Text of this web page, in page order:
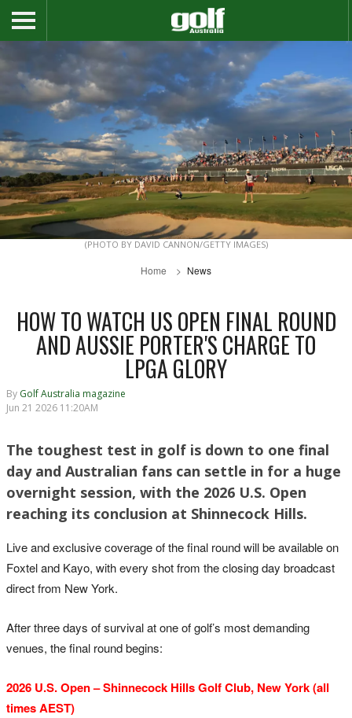
(PHOTO BY DAVID CANNON/GETTY IMAGES)
Home News
HOW TO WATCH US OPEN FINAL ROUND
AND AUSSIE PORTER'S CHARGE TO
LPGA GLORY
By Golf Australia magazine
Jun 21 2026 11:20AM
The toughest test in golf is down to one final
day and Australian fans can settle in for a huge
overnight session, with the 2026 U.S. Open
reaching its conclusion at Shinnecock Hills.
Live and exclusive coverage of the final round will be available on
Foxtel and Kayo, with every shot from the closing day broadcast
direct from New York.
After three days of survival at one of golf’s most demanding
venues, the final round begins:
2026 U.S. Open – Shinnecock Hills Golf Club, New York (all
times AEST)